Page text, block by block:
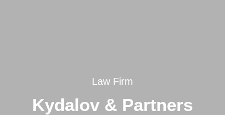
Law Firm
Kydalov & Partners